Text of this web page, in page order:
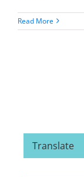
Read More
Translate